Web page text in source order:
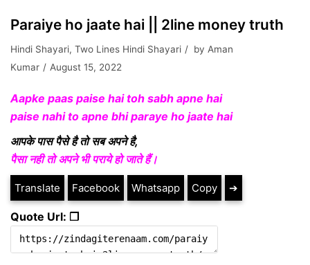
Paraiye ho jaate hai || 2line money truth
Hindi Shayari, Two Lines Hindi Shayari by Aman
Kumar
August 15, 2022
Aapke paas paise hai toh sabh apne hai
paise nahi to apne bhi paraye ho jaate hai
आपके पास पैसे है तो सब अपने है,
पैसा नही तो अपने भी पराये हो जाते हैं।
Translate Facebook Whatsapp Copy ➔
Quote Url: ❐